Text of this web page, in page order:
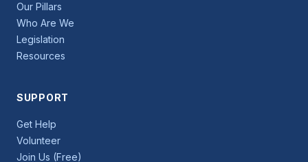
Our Pillars
Who Are We
Legislation
Resources
SUPPORT
Get Help
Volunteer
Join Us (Free)